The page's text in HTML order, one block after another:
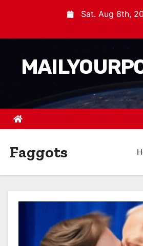
Sat. Aug 8th,
Faggots